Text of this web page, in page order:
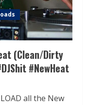
(Clean/Dirty
#NewHeat
all the New